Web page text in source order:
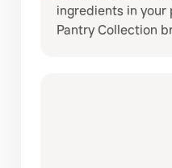
ingredients in your
Pantry Collection